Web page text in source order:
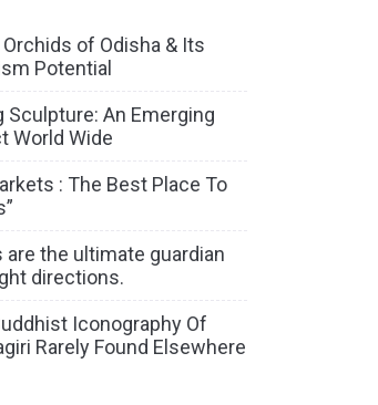
of Odisha & Its
Potential
Sculpture: An Emerging
World Wide
: The Best Place To
are the ultimate guardian
directions.
Iconography Of
Rarely Found Elsewhere